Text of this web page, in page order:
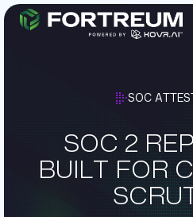
SOC
SOC 2
BUILT FOR